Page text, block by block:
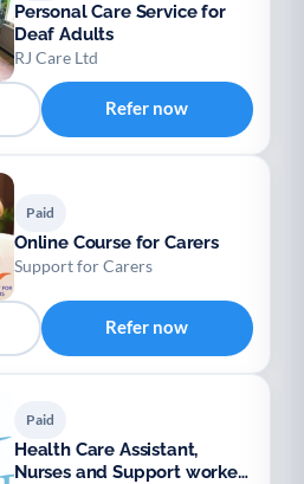
Personal Care Service for
Deaf Adults
RJ Care Ltd
Refer now
Paid
Online Course for Carers
Support for Carers
Refer now
Paid
Health Care Assistant,
Nurses and Support workers